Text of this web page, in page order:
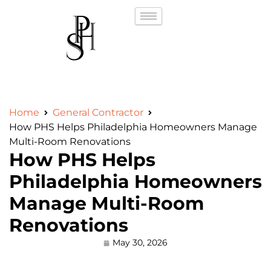
Home
General Contractor
How PHS Helps Philadelphia Homeowners Manage
Multi-Room Renovations
How PHS Helps
Philadelphia Homeowners
Manage Multi-Room
Renovations
May 30, 2026